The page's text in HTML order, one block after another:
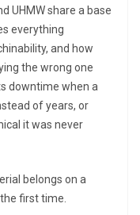
UHMW share a base
everything
and how
the wrong one
downtime when a
of years, or
it was never
belongs on a
first time.